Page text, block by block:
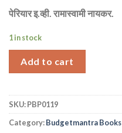
पेरियार इ.व्ही. रामास्वामी नायकर.
1 in stock
Add to cart
SKU:PBP0119
Category:Budgetmantra Books